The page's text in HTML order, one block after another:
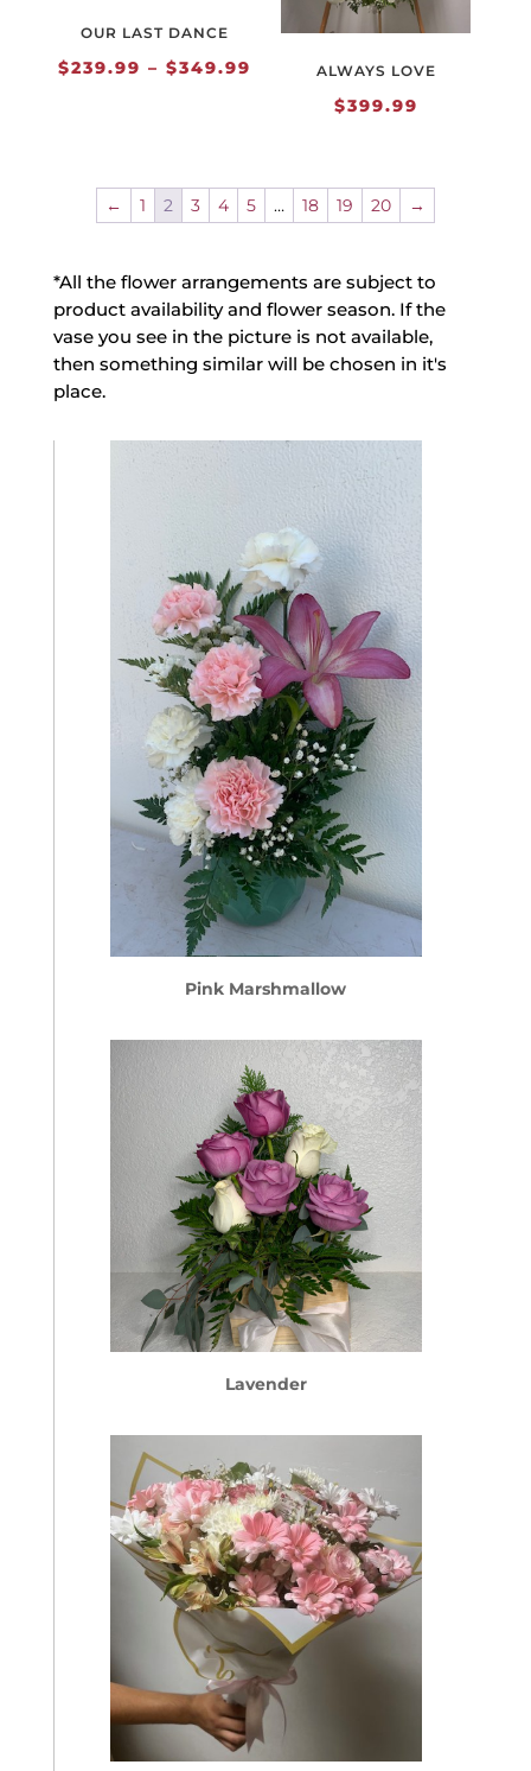
OUR LAST DANCE
$239.99 – $349.99
$349.99
ALWAYS LOVE
$399.99
← 1 2 3 4 5 … 18 19 20 →
*All the flower arrangements are subject to
product availability and flower season. If the
vase you see in the picture is not available,
then something similar will be chosen in it's
place.
Pink Marshmallow
Lavender